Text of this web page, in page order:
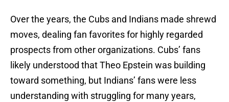
Over the years, the Cubs and Indians made shrewd
moves, dealing fan favorites for highly regarded
prospects from other organizations. Cubs’ fans
likely understood that Theo Epstein was building
toward something, but Indians’ fans were less
understanding with struggling for many years,